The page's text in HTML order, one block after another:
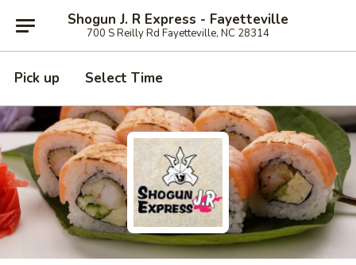
Shogun J. R Express - Fayetteville
700 S Reilly Rd Fayetteville, NC 28314
Pick up Select Time